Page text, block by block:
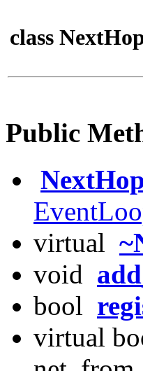
class
Public
virtual
void
bool
virtual